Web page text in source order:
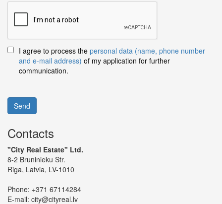
I agree to process the personal data (name, phone number
and e-mail address) of my application for further
communication.
Send
Contacts
"City Real Estate" Ltd.
8-2 Bruninieku Str.
Riga, Latvia, LV-1010
Phone: +371 67114284
E-mail: city@cityreal.lv